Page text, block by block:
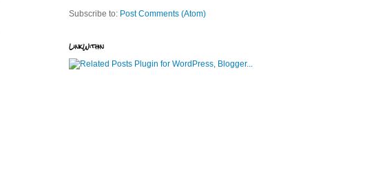
Subscribe to: Post Comments (Atom)
LinkWithin